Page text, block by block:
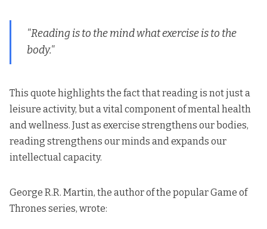
"Reading is to the mind what exercise is to the
body."
This quote highlights the fact that reading is not just a
leisure activity, but a vital component of mental health
and wellness. Just as exercise strengthens our bodies,
reading strengthens our minds and expands our
intellectual capacity.
George R.R. Martin, the author of the popular Game of
Thrones series, wrote: